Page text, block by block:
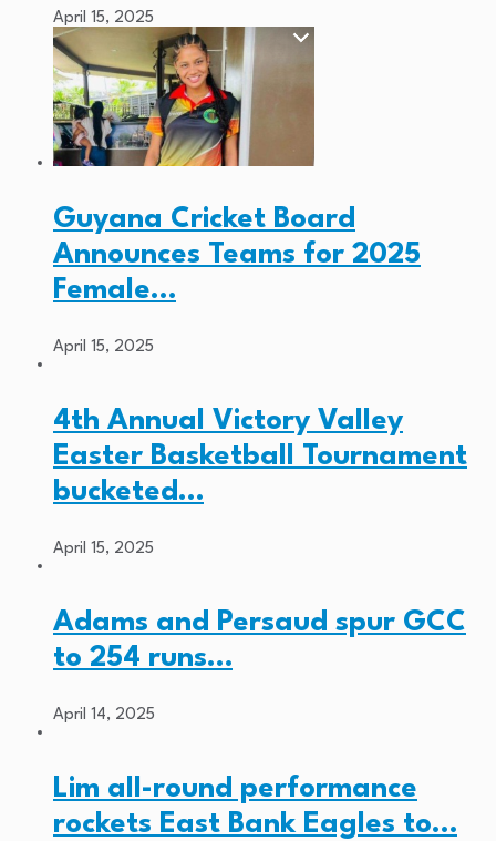
April 15, 2025
Guyana Cricket Board
Announces Teams for 2025
Female…
April 15, 2025
4th Annual Victory Valley
Easter Basketball Tournament
bucketed…
April 15, 2025
Adams and Persaud spur GCC
to 254 runs…
April 14, 2025
Lim all-round performance
rockets East Bank Eagles to…